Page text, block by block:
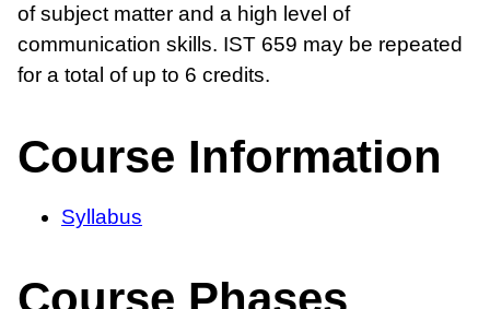
of subject matter and a high level of
communication skills. IST 659 may be repeated
for a total of up to 6 credits.
Course Information
Syllabus
Course Phases